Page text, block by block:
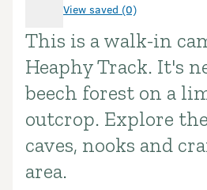
View saved (0)
Introduction
This is a walk-in
Heaphy Track. It's
beech forest on a
outcrop. Explore
caves, nooks and
area.